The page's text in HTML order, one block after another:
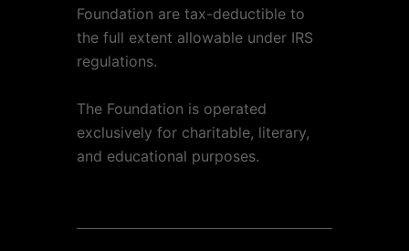
Foundation are tax-deductible to
the full extent allowable under IRS
regulations.
The Foundation is operated
exclusively for charitable, literary,
and educational purposes.